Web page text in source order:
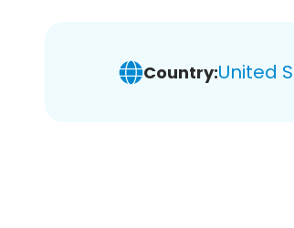
Country:United